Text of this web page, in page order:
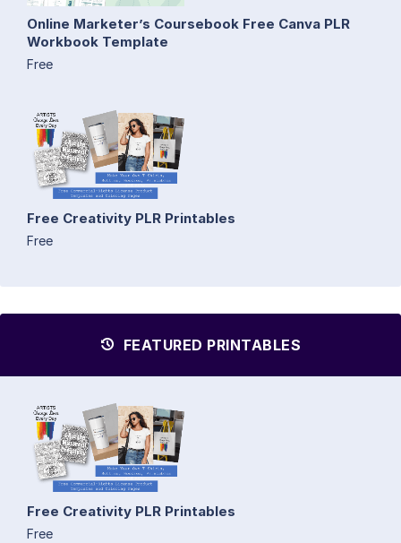
Online Marketer’s Coursebook Free Canva PLR
Workbook Template
Free
Free Creativity PLR Printables
Free
FEATURED PRINTABLES
Free Creativity PLR Printables
Free